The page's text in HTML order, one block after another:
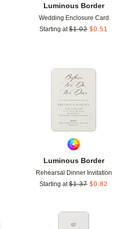
Luminous Border
Wedding Enclosure Card
Starting at $1.02 $0.51
Add to favorites
Luminous Border
Rehearsal Dinner Invitation
Starting at $1.37 $0.82